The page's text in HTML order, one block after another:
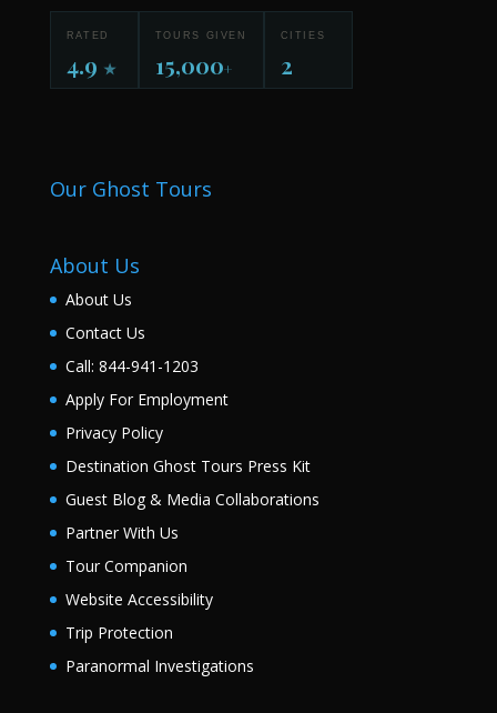
RATED
4.9 ★
TOURS GIVEN
15,000+
CITIES
2
Our Ghost Tours
About Us
About Us
Contact Us
Call: 844-941-1203
Apply For Employment
Privacy Policy
Destination Ghost Tours Press Kit
Guest Blog & Media Collaborations
Partner With Us
Tour Companion
Website Accessibility
Trip Protection
Paranormal Investigations